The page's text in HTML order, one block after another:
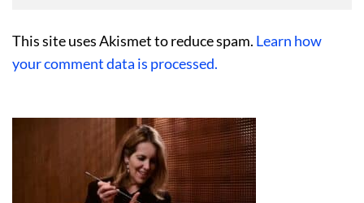
This site uses Akismet to reduce spam. Learn how
your comment data is processed.